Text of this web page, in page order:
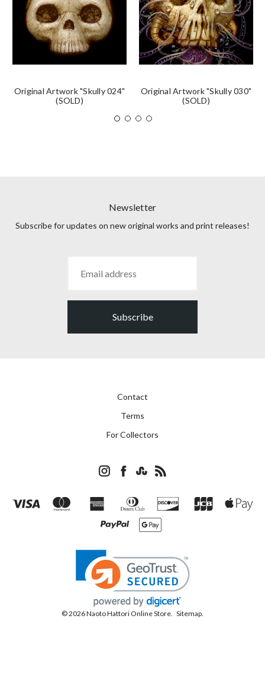
Original Artwork "Skully 024"
(SOLD)
Original Artwork "Skully 030"
(SOLD)
Newsletter
Subscribe for updates on new original works and print releases!
Subscribe
Contact
Terms
For Collectors
© 2026 Naoto Hattori Online Store. Sitemap.